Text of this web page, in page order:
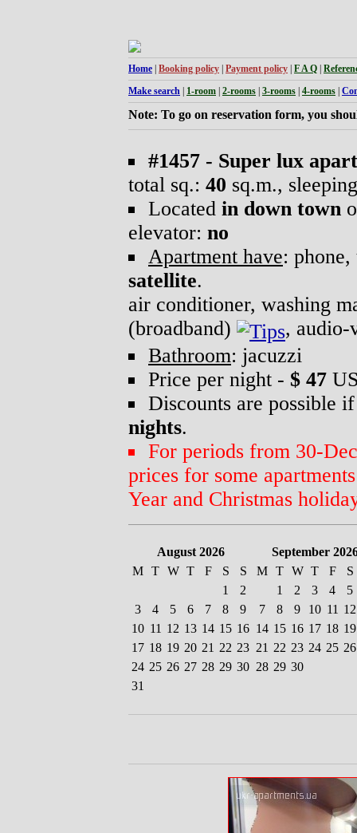
Home Booking policy Payment policy F A Q
Make search
1-room 2-rooms 3-rooms 4-rooms
Note: To go on reservation form, you
#1457 - Super lux
total sq.: 40 sq.m.,
Located in down town
elevator: no
Apartment have:
satellite.
air conditioner, washing
(broadband)
, audio-
Bathroom: jacuzzi
Price per night - $ 47
Discounts are possible
nights.
For periods from 30-
prices for some
Year and Christmas
August 2026
M T W T F S
S
1
2
3
4 5 6 7 8
9
10 11 12 13 14 15 16
17 18 19 20 21 22 23
24 25 26 27 28 29 30
31
September
M T W T F
S
1
2 3 4
5
7
8 9 10 11 12
14 15 16 17 18 19
21 22 23 24 25 26
28 29 30